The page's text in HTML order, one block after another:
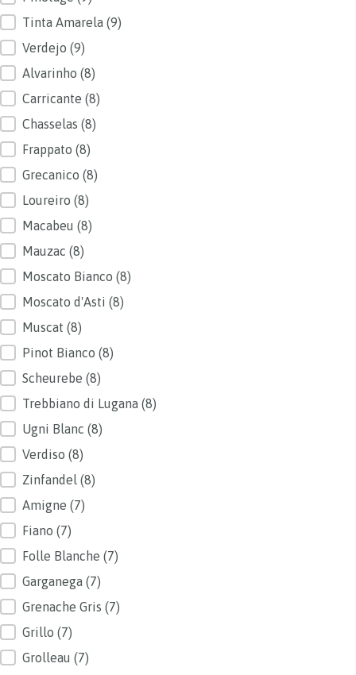
Tinta Amarela (9)
Verdejo (9)
Alvarinho (8)
Carricante (8)
Chasselas (8)
Frappato (8)
Grecanico (8)
Loureiro (8)
Macabeu (8)
Mauzac (8)
Moscato Bianco (8)
Moscato d'Asti (8)
Muscat (8)
Pinot Bianco (8)
Scheurebe (8)
Trebbiano di Lugana (8)
Ugni Blanc (8)
Verdiso (8)
Zinfandel (8)
Amigne (7)
Fiano (7)
Folle Blanche (7)
Garganega (7)
Grenache Gris (7)
Grillo (7)
Grolleau (7)